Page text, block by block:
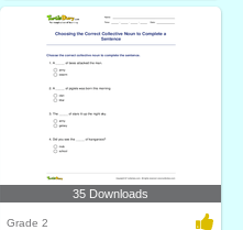
35 Downloads
Grade 2